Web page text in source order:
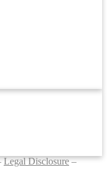
Legal Disclosure–